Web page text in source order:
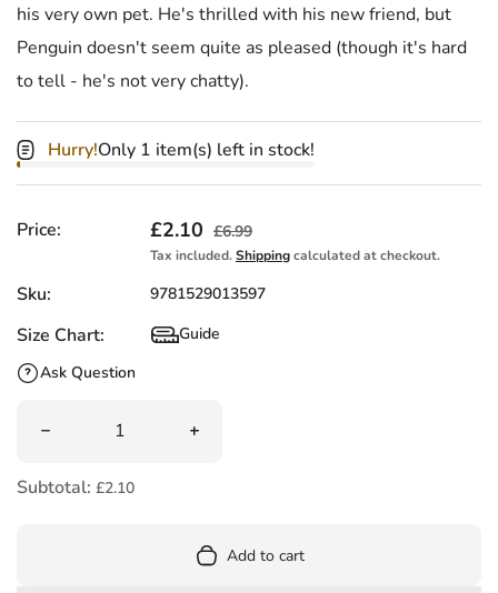
his very own pet. He's thrilled with his new friend, but
Penguin doesn't seem quite as pleased (though it's hard
to tell - he's not very chatty).
Hurry!Only 1 item(s) left in stock!
Price: Sale price
£2.10 Regular price
£6.99
Tax included.Shippingcalculated at checkout.
Sku: 9781529013597
Size Chart: Size Chart
Guide
Ask Question
Decrease quantity for Penguin Parcel by Victoria
Increase quantity for Penguin Parcel
Subtotal: £2.10
Add to cart